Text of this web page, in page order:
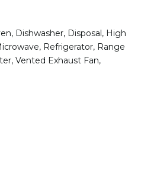
Dishwasher, Disposal, High
Refrigerator, Range
Vented Exhaust Fan,